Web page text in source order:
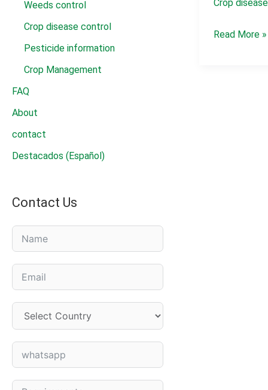
Weeds control
Crop disease control
Pesticide information
Crop Management
FAQ
About
contact
Destacados (Español)
Contact Us
Crop
Highly
Read More »